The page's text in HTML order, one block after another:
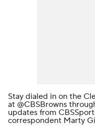
Stay dialed in on the
at @CBSBrowns
updates from
correspondent Marty